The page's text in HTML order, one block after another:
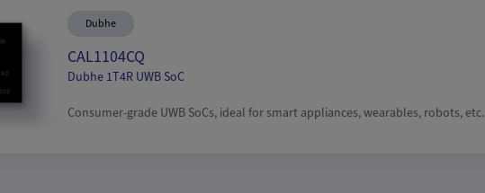
Dubhe
CAL1104CQ
Dubhe 1T4R UWB SoC
Consumer-grade UWB SoCs, ideal for smart appliances, wearables, robots, etc.